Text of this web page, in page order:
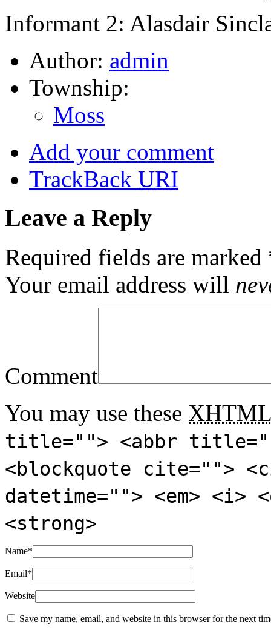
Informant 2: Alasdair
Author: admin
Township:
Moss
Add your comment
TrackBack URI
Leave a Reply
Required fields are marked
Your email address will
Comment
You may use these XHTML
title=""> <abbr
<blockquote cite="">
datetime=""> <em>
<strong>
Name*
Email*
Website
Save my name, email, and website in this browser for the next